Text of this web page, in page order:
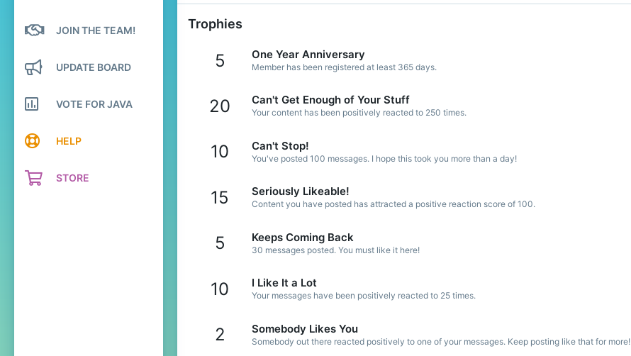
JOIN THE TEAM!
UPDATE BOARD
VOTE FOR JAVA
HELP
STORE
Trophies
5 One Year Anniversary
Member has been registered at least 365 days.
20 Can't Get Enough of Your Stuff
Your content has been positively reacted to 250 times.
10 Can't Stop!
You've posted 100 messages. I hope this took you more than a day!
15 Seriously Likeable!
Content you have posted has attracted a positive reaction score of 100.
5 Keeps Coming Back
30 messages posted. You must like it here!
10 I Like It a Lot
Your messages have been positively reacted to 25 times.
2 Somebody Likes You
Somebody out there reacted positively to one of your messages. Keep posting like that for more!